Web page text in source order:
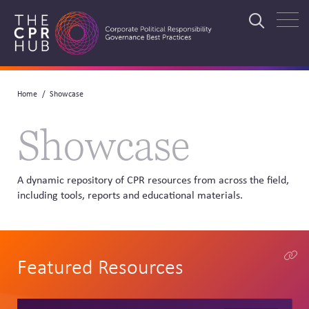
main
Search
Breadcrumb
Home Showcase
Showcase
A dynamic repository of CPR resources from across the field,
including tools, reports and educational materials.
Featured Resources